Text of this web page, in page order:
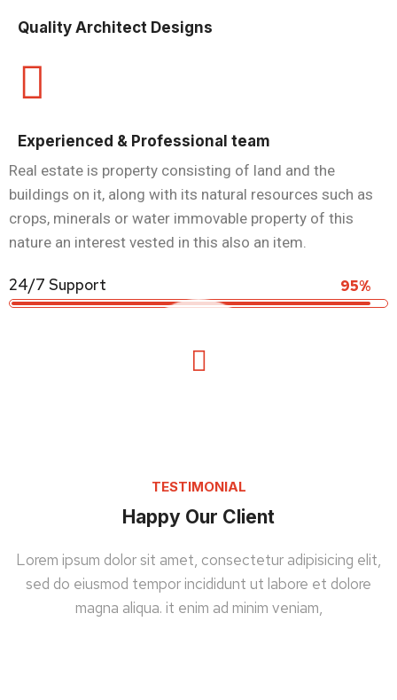
Quality Architect Designs
Experienced & Professional team
Real estate is property consisting of land and the
buildings on it, along with its natural resources such as
crops, minerals or water immovable property of this
nature an interest vested in this also an item.
24/7 Support 95%
TESTIMONIAL
Happy Our Client
Lorem ipsum dolor sit amet, consectetur adipisicing elit,
sed do eiusmod tempor incididunt ut labore et dolore
magna aliqua. it enim ad minim veniam,